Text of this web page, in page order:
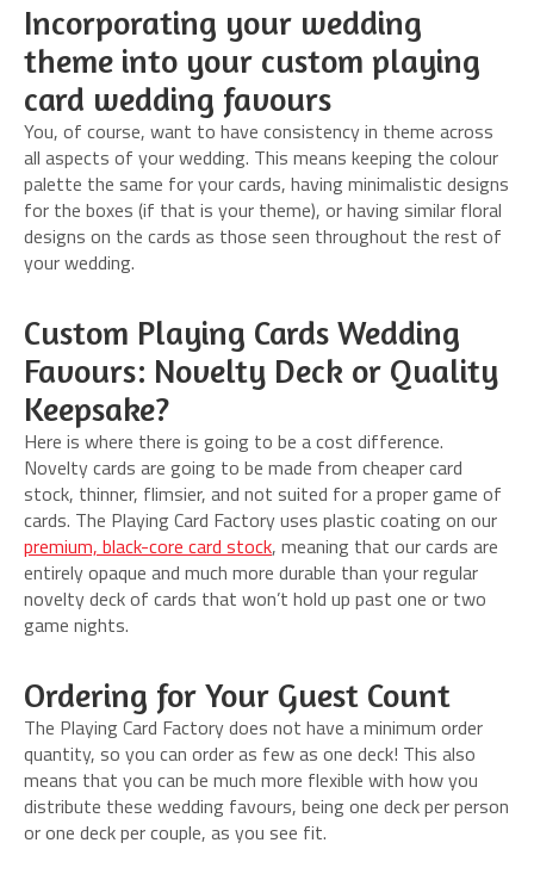
Incorporating your wedding
theme into your custom playing
card wedding favours
You, of course, want to have consistency in theme across
all aspects of your wedding. This means keeping the colour
palette the same for your cards, having minimalistic designs
for the boxes (if that is your theme), or having similar floral
designs on the cards as those seen throughout the rest of
your wedding.
Custom Playing Cards Wedding
Favours: Novelty Deck or Quality
Keepsake?
Here is where there is going to be a cost difference.
Novelty cards are going to be made from cheaper card
stock, thinner, flimsier, and not suited for a proper game of
cards. The Playing Card Factory uses plastic coating on our
premium, black-core card stock, meaning that our cards are
entirely opaque and much more durable than your regular
novelty deck of cards that won’t hold up past one or two
game nights.
Ordering for Your Guest Count
The Playing Card Factory does not have a minimum order
quantity, so you can order as few as one deck! This also
means that you can be much more flexible with how you
distribute these wedding favours, being one deck per person
or one deck per couple, as you see fit.